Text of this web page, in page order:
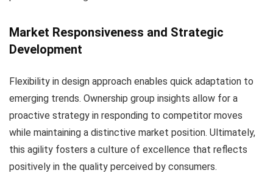
Market Responsiveness and Strategic
Development
Flexibility in design approach enables quick adaptation to
emerging trends. Ownership group insights allow for a
proactive strategy in responding to competitor moves
while maintaining a distinctive market position. Ultimately,
this agility fosters a culture of excellence that reflects
positively in the quality perceived by consumers.